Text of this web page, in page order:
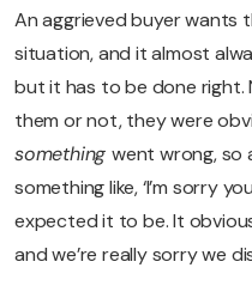
An aggrieved buyer
situation, and it almost
but it has to be done right.
them or not, they were
something went wrong, so
something like, ‘I’m sorry
expected it to be. It
and we’re really sorry we